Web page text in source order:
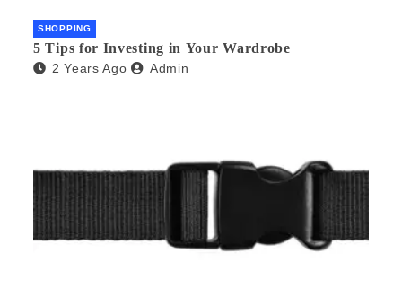
SHOPPING
5 Tips for Investing in Your Wardrobe
2 Years Ago Admin